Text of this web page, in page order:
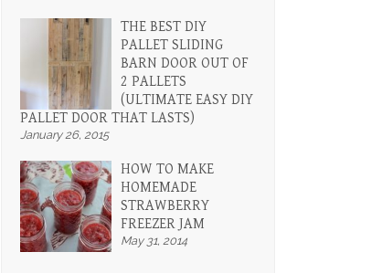
THE BEST DIY
PALLET SLIDING
BARN DOOR OUT OF
2 PALLETS
(ULTIMATE EASY DIY
PALLET DOOR THAT LASTS)
January 26, 2015
HOW TO MAKE
HOMEMADE
STRAWBERRY
FREEZER JAM
May 31, 2014